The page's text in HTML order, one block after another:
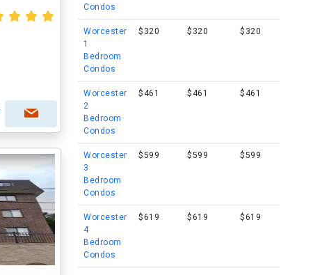
Condos
Worcester
1
Bedroom
Condos
$320 $320 $320
Worcester
2
Bedroom
Condos
$461 $461 $461
Worcester
3
Bedroom
Condos
$599 $599 $599
Worcester
4
Bedroom
Condos
$619 $619 $619